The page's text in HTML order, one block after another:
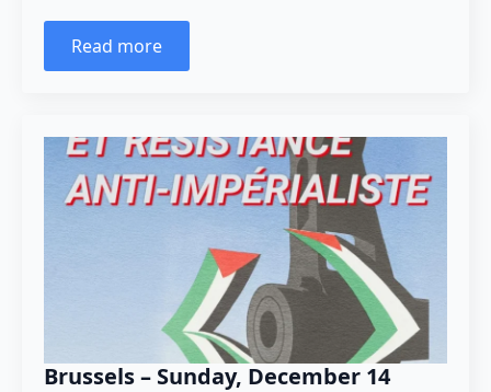
Read more
Brussels – Sunday, December 14